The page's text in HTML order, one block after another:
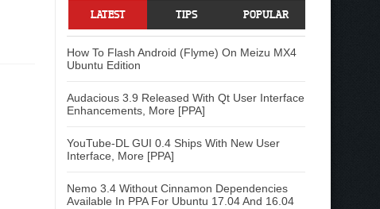
LATEST TIPS POPULAR
How To Flash Android (Flyme) On Meizu MX4
Ubuntu Edition
Audacious 3.9 Released With Qt User Interface
Enhancements, More [PPA]
YouTube-DL GUI 0.4 Ships With New User
Interface, More [PPA]
Nemo 3.4 Without Cinnamon Dependencies
Available In PPA For Ubuntu 17.04 And 16.04